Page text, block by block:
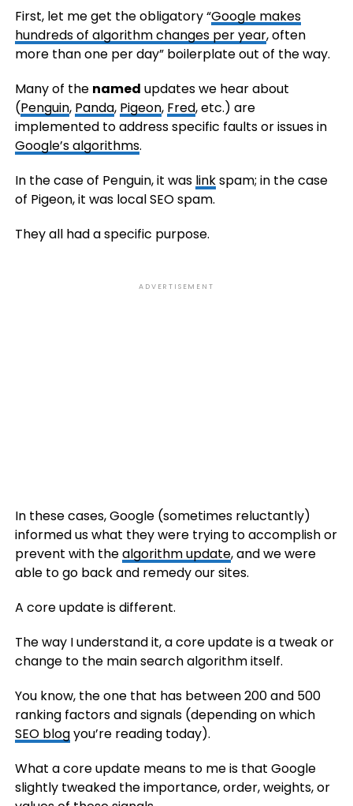
First, let me get the obligatory “Google makes
hundreds of algorithm changes per year, often
more than one per day” boilerplate out of the way.
Many of the named updates we hear about
(Penguin, Panda, Pigeon, Fred, etc.) are
implemented to address specific faults or issues in
Google’s algorithms.
In the case of Penguin, it was linkspam; in the case
of Pigeon, it was local SEO spam.
They all had a specific purpose.
ADVERTISEMENT
In these cases, Google (sometimes reluctantly)
informed us what they were trying to accomplish or
prevent with thealgorithm update, and we were
able to go back and remedy our sites.
A core update is different.
The way I understand it, a core update is a tweak or
change to the main search algorithm itself.
You know, the one that has between 200 and 500
ranking factors and signals (depending on which
SEO blogyou’re reading today).
What a core update means to me is that Google
slightly tweaked the importance, order, weights, or